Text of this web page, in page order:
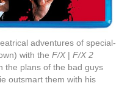
adventures of special-
with the F/X| F/X 2
the plans of the bad guys
outsmart them with his